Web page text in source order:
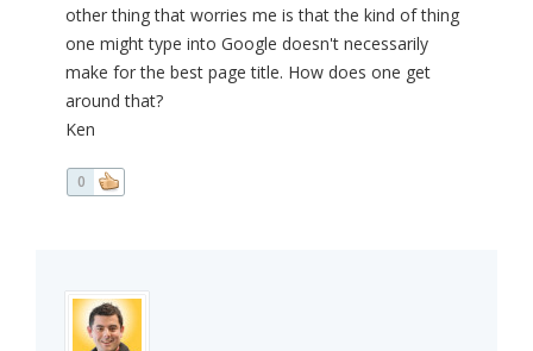
other thing that worries me is that the kind of thing
one might type into Google doesn't necessarily
make for the best page title. How does one get
around that?
Ken
0